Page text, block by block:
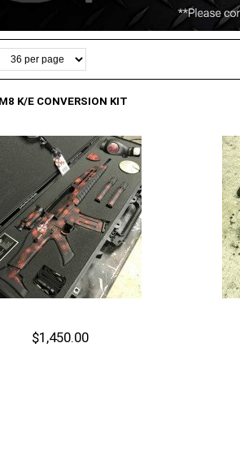
K/E CONVERSION KIT
$1,450.00